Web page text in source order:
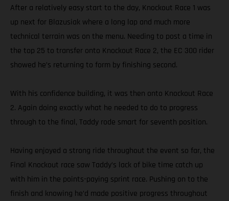
After a relatively easy start to the day, Knockout Race 1 was
up next for Blazusiak where a long lap and much more
technical terrain was on the menu. Needing to post a time in
the top 25 to transfer onto Knockout Race 2, the EC 300 rider
showed he’s returning to form by finishing second.
With his confidence building, it was then onto Knockout Race
2. Again doing exactly what he needed to do to progress
through to the final, Taddy rode smart for seventh position.
Having enjoyed a strong ride throughout the event so far, the
Final Knockout race saw Taddy’s lack of bike time catch up
with him in the points-paying sprint race. Pushing on to the
finish and knowing he’d made positive progress throughout